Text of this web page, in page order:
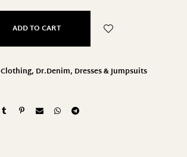
ADD TO CART
Clothing, Dr.Denim, Dresses & Jumpsuits